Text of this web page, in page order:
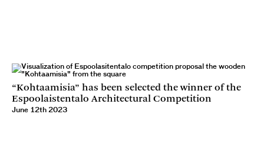
“Kohtaamisia” has been selected the winner of the
Espoolaistentalo Architectural Competition
June 12th 2023